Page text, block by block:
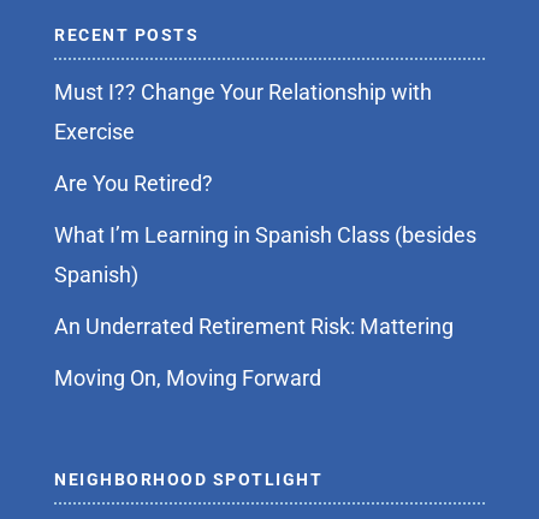
RECENT POSTS
Must I?? Change Your Relationship with
Exercise
Are You Retired?
What I’m Learning in Spanish Class (besides
Spanish)
An Underrated Retirement Risk: Mattering
Moving On, Moving Forward
NEIGHBORHOOD SPOTLIGHT